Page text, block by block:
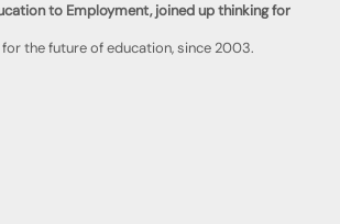
to Employment, joined up thinking for
the future of education, since 2003.